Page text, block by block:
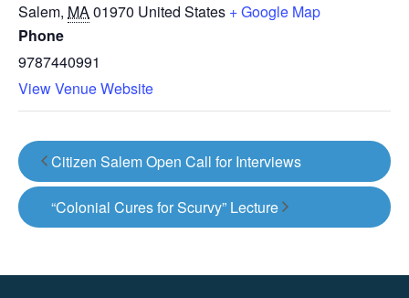
Salem, MA01970 United States + Google Map
Phone
9787440991
View Venue Website
Citizen Salem Open Call for Interviews
“Colonial Cures for Scurvy” Lecture